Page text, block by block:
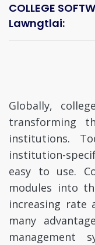
COLLEGE
Lawngtlai:
Globally,
transforming
institutions.
institution-
easy to use.
modules into
increasing rate
many
management